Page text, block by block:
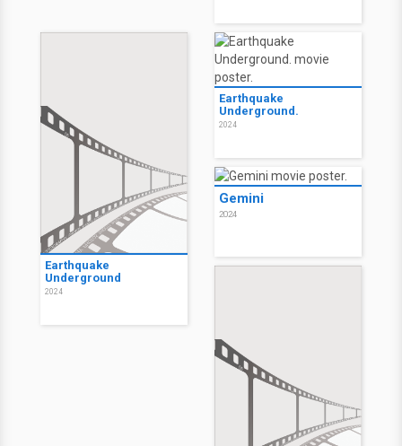
Earthquake
Underground
2024
Earthquake
Underground.
2024
Gemini
2024